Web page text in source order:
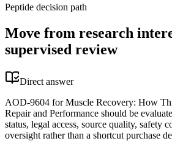
Peptide decision path
Move from research
supervised review
Direct answer
AOD-9604 for Muscle Recovery: How
Repair and Performance should be
status, legal access, source quality, safety
oversight rather than a shortcut purchase